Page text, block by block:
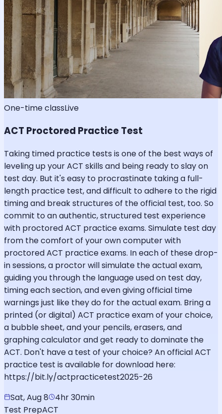
One-time classLive
ACT Proctored Practice Test
Taking timed practice tests is one of the best ways of
leveling up your ACT skills and being ready to slay on
test day. But it's easy to procrastinate taking a full-
length practice test, and difficult to adhere to the rigid
timing and break structures of the official test, too. So
commit to an authentic, structured test experience
with proctored ACT practice exams. Simulate test day
from the comfort of your own computer with
proctored ACT practice exams. In each of these drop-
in sessions, a proctor will simulate the actual exam,
guiding you through the language used on test day,
timing each section, and even giving official time
warnings just like they do for the actual exam. Bring a
printed (or digital) ACT practice exam of your choice,
a bubble sheet, and your pencils, erasers, and
graphing calculator and get ready to dominate the
ACT. Don't have a test of your choice? An official ACT
practice test is available for download here:
https://bit.ly/actpracticetest2025-26
Sat, Aug 8
4hr 30min
Test PrepACT